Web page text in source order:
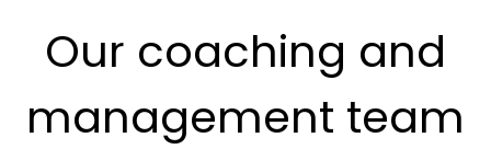
Our coaching and
management team